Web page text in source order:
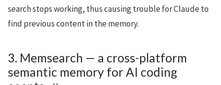
search stops working, thus causing trouble for Claude to
find previous content in the memory.
3. Memsearch — a cross-platform
semantic memory for AI coding